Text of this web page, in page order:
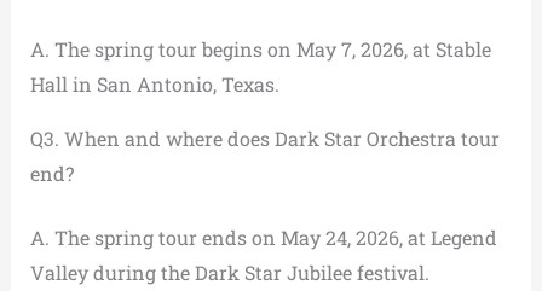
A. The spring tour begins on May 7, 2026, at Stable
Hall in San Antonio, Texas.
Q3. When and where does Dark Star Orchestra tour
end?
A. The spring tour ends on May 24, 2026, at Legend
Valley during the Dark Star Jubilee festival.